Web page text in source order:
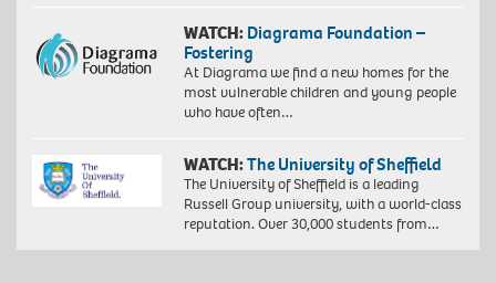
WATCH: Diagrama Foundation –
Fostering
At Diagrama we find a new homes for the
most vulnerable children and young people
who have often…
WATCH:The University of Sheffield
The University of Sheffield is a leading
Russell Group university, with a world-class
reputation. Over 30,000 students from…